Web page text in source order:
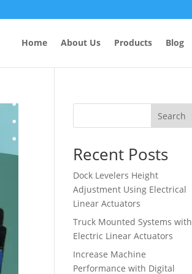
Home About Us Products Blog
Search
Recent Posts
Dock Levelers Height
Adjustment Using Electrical
Linear Actuators
Truck Mounted Systems with
Electric Linear Actuators
Increase Machine
Performance with Digital